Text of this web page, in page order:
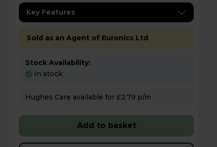
Key Features
Sold as an Agent of Euronics Ltd
Stock Availability:
In stock
Hughes Care available for £2.79 p/m
Add to basket